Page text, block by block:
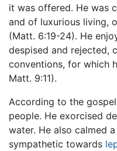
it was offered. He was
and of luxurious living,
(Matt. 6:19-24). He
despised and rejected,
conventions, for which
Matt. 9:11).
According to the
people. He exorcised
water. He also calmed
sympathetic towards